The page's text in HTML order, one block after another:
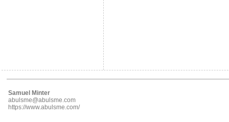
Samuel Minter
abulsme@abulsme.com
https://www.abulsme.com/